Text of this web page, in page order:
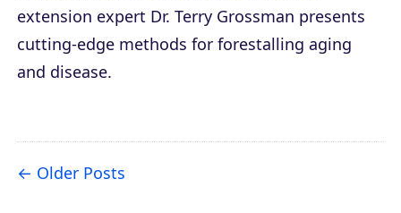
extension expert Dr. Terry Grossman presents
cutting-edge methods for forestalling aging
and disease.
Older Posts